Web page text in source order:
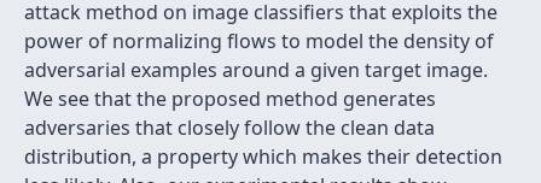
attack method on image classifiers that exploits the
power of normalizing flows to model the density of
adversarial examples around a given target image.
We see that the proposed method generates
adversaries that closely follow the clean data
distribution, a property which makes their detection